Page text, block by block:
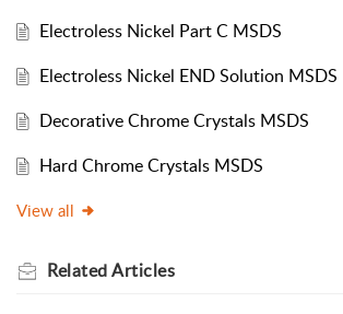
Electroless Nickel Part C MSDS
Electroless Nickel END Solution MSDS
Decorative Chrome Crystals MSDS
Hard Chrome Crystals MSDS
View all
RelatedArticles